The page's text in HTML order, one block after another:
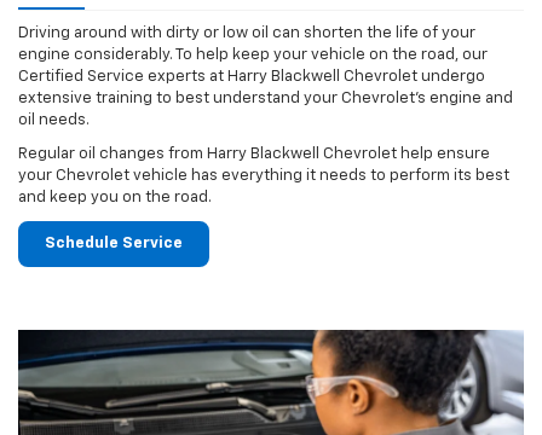
Driving around with dirty or low oil can shorten the life of your
engine considerably. To help keep your vehicle on the road, our
Certified Service experts at Harry Blackwell Chevrolet undergo
extensive training to best understand your Chevrolet's engine and
oil needs.
Regular oil changes from Harry Blackwell Chevrolet help ensure
your Chevrolet vehicle has everything it needs to perform its best
and keep you on the road.
Schedule Service